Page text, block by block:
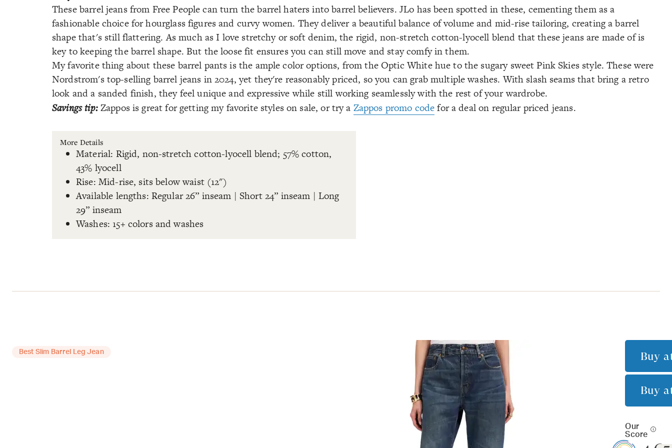
These barrel jeans from Free People can turn the barrel haters into barrel believers. JLo has been spotted in these, cementing them as a
fashionable choice for hourglass figures and curvy women. They deliver a beautiful balance of volume and mid-rise tailoring, creating a barrel
shape that's still flattering. As much as I love stretchy or soft denim, the rigid, non-stretch cotton-lyocell blend that these jeans are made of is
key to keeping the barrel shape. But the loose fit ensures you can still move and stay comfy in them.
My favorite thing about these barrel pants is the ample color options, from the Optic White hue to the sugary sweet Pink Skies style. These were
Nordstrom's top-selling barrel jeans in 2024, yet they're reasonably priced, so you can grab multiple washes. With slash seams that bring a retro
look and a sanded finish, they feel unique and expressive while still working seamlessly with the rest of your wardrobe.
Savings tip:Zappos is great for getting my favorite styles on sale, or try a Zappos promo codefor a deal on regular priced jeans.
More Details
Material: Rigid, non-stretch cotton-lyocell blend; 57% cotton,
43% lyocell
Rise: Mid-rise, sits below waist (12")
Available lengths: Regular 26” inseam | Short 24” inseam | Long
29” inseam
Washes: 15+ colors and washes
Best Slim Barrel Leg Jean Buy
Buy
Our
Score